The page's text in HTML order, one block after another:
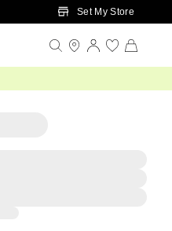
Set My Store